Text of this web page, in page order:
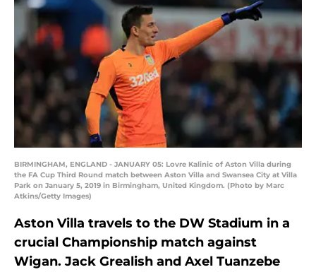
BIRMINGHAM, ENGLAND - JANUARY 05: Lovre Kalinic of Aston Villa during
the FA Cup Third Round match between Aston Villa and Swansea City at Villa
Park on January 5, 2019 in Birmingham, United Kingdom. (Photo by Marc
Atkins/Getty Images)
Aston Villa travels to the DW Stadium in a
crucial Championship match against
Wigan. Jack Grealish and Axel Tuanzebe